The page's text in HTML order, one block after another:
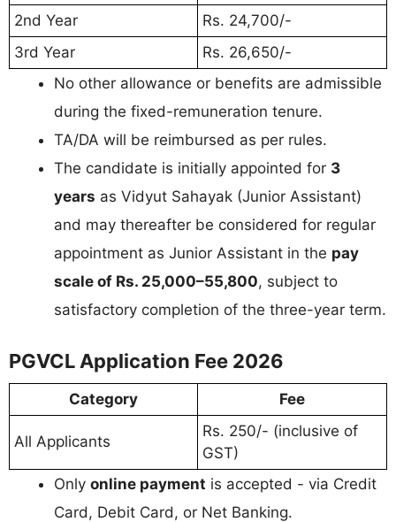
2nd Year
Rs. 24,700/-
3rd Year
Rs. 26,650/-
No other allowance or benefits are admissible
during the fixed-remuneration tenure.
TA/DA will be reimbursed as per rules.
The candidate is initially appointed for 3
years as Vidyut Sahayak (Junior Assistant)
and may thereafter be considered for regular
appointment as Junior Assistant in the pay
scale of Rs. 25,000–55,800, subject to
satisfactory completion of the three-year term.
PGVCL Application Fee 2026
Category Fee
All Applicants
Rs. 250/- (inclusive of
GST)
Only online payment is accepted - via Credit
Card, Debit Card, or Net Banking.